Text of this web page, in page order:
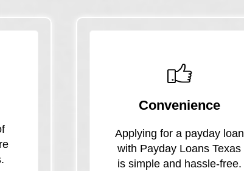
Convenience
Applying for a payday loan
with Payday Loans Texas
is simple and hassle-free.